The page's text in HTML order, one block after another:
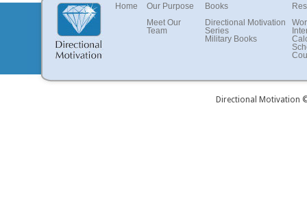
Books
Directional Motivation
Series
Military Books
Our Purpose
Meet Our
Team
Home
Directional Motivation